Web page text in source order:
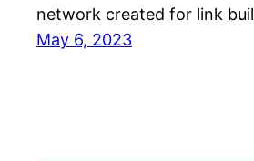
network created for link
May 6, 2023